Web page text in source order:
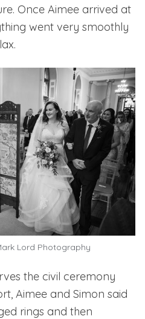
Once Aimee arrived at
went very smoothly
Lord Photography
the civil ceremony
Aimee and Simon said
rings and then